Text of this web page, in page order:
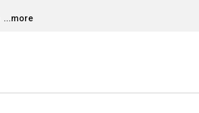
…
...more